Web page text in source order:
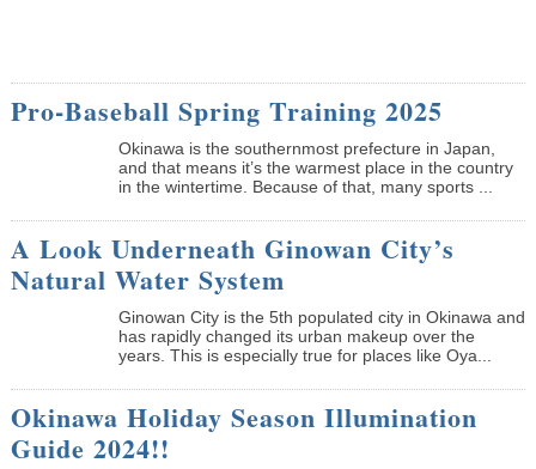
Pro-Baseball Spring Training 2025
Okinawa is the southernmost prefecture in Japan,
and that means it’s the warmest place in the country
in the wintertime. Because of that, many sports ...
A Look Underneath Ginowan City’s
Natural Water System
Ginowan City is the 5th populated city in Okinawa and
has rapidly changed its urban makeup over the
years. This is especially true for places like Oya...
Okinawa Holiday Season Illumination
Guide 2024!!